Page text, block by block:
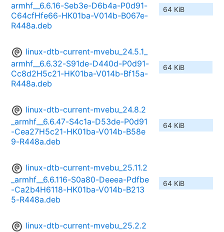
armhf__6.6.16-Seb3e-D6b4a-P0d91-
C64cfHfe66-HK01ba-V014b-B067e-
R448a.deb
64 KiB
linux-dtb-current-mvebu_24.5.1_
armhf__6.6.32-S91de-D440d-P0d91-
Cc8d2H5c21-HK01ba-V014b-Bf15a-
R448a.deb
64 KiB
linux-dtb-current-mvebu_24.8.2
_armhf__6.6.47-S4c1a-D53de-P0d91
-Cea27H5c21-HK01ba-V014b-B58e
9-R448a.deb
64 KiB
linux-dtb-current-mvebu_25.11.2
_armhf__6.6.116-S0a80-Deeea-Pdfbe
-Ca2b4H6118-HK01ba-V014b-B213
5-R448a.deb
64 KiB
linux-dtb-current-mvebu_25.2.2